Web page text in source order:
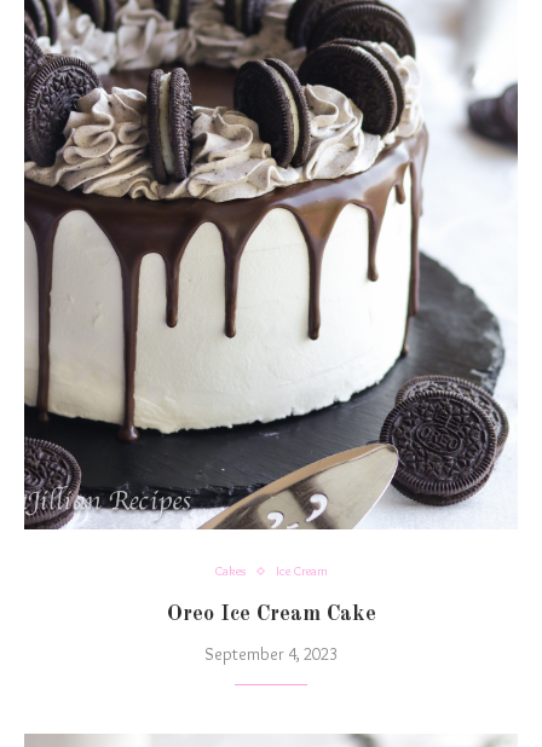
Cakes Ice Cream
Oreo Ice Cream Cake
September 4, 2023